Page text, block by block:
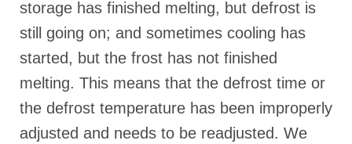
storage has finished melting, but defrost is
still going on; and sometimes cooling has
started, but the frost has not finished
melting. This means that the defrost time or
the defrost temperature has been improperly
adjusted and needs to be readjusted. We